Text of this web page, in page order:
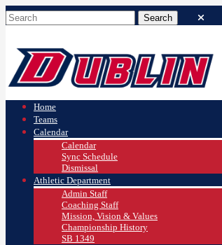
Home
Teams
Calendar
Calendar
Sync Schedule
Dismissal
Athletic Department
Admin Staff
Coaching Staff
Mission, Vision & Values
Championship History
SB 1349